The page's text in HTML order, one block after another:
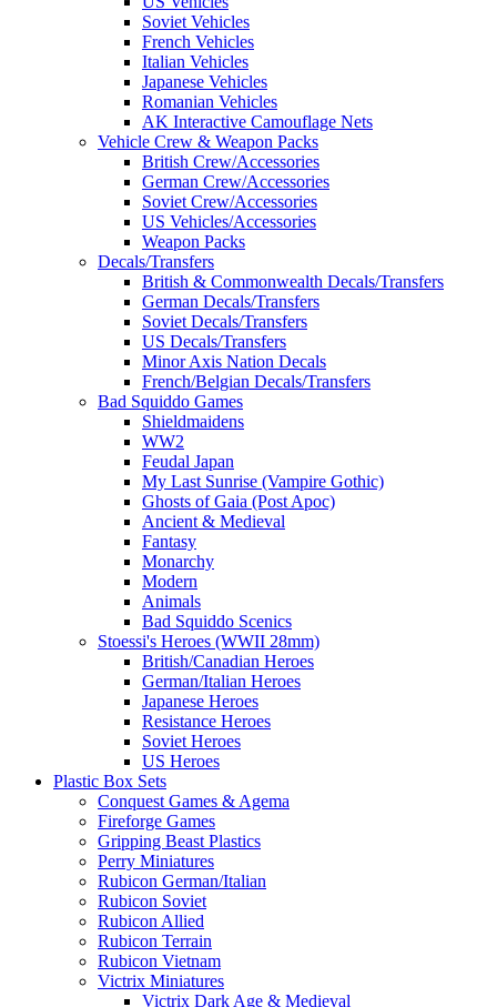
Soviet Vehicles
French Vehicles
Italian Vehicles
Japanese Vehicles
Romanian Vehicles
AK Interactive Camouflage Nets
Vehicle Crew & Weapon Packs
British Crew/Accessories
German Crew/Accessories
Soviet Crew/Accessories
US Vehicles/Accessories
Weapon Packs
Decals/Transfers
British & Commonwealth Decals/Transfers
German Decals/Transfers
Soviet Decals/Transfers
US Decals/Transfers
Minor Axis Nation Decals
French/Belgian Decals/Transfers
Bad Squiddo Games
Shieldmaidens
WW2
Feudal Japan
My Last Sunrise (Vampire Gothic)
Ghosts of Gaia (Post Apoc)
Ancient & Medieval
Fantasy
Monarchy
Modern
Animals
Bad Squiddo Scenics
Stoessi's Heroes (WWII 28mm)
British/Canadian Heroes
German/Italian Heroes
Japanese Heroes
Resistance Heroes
Soviet Heroes
US Heroes
Plastic Box Sets
Conquest Games & Agema
Fireforge Games
Gripping Beast Plastics
Perry Miniatures
Rubicon German/Italian
Rubicon Soviet
Rubicon Allied
Rubicon Terrain
Rubicon Vietnam
Victrix Miniatures
Victrix Dark Age & Medieval